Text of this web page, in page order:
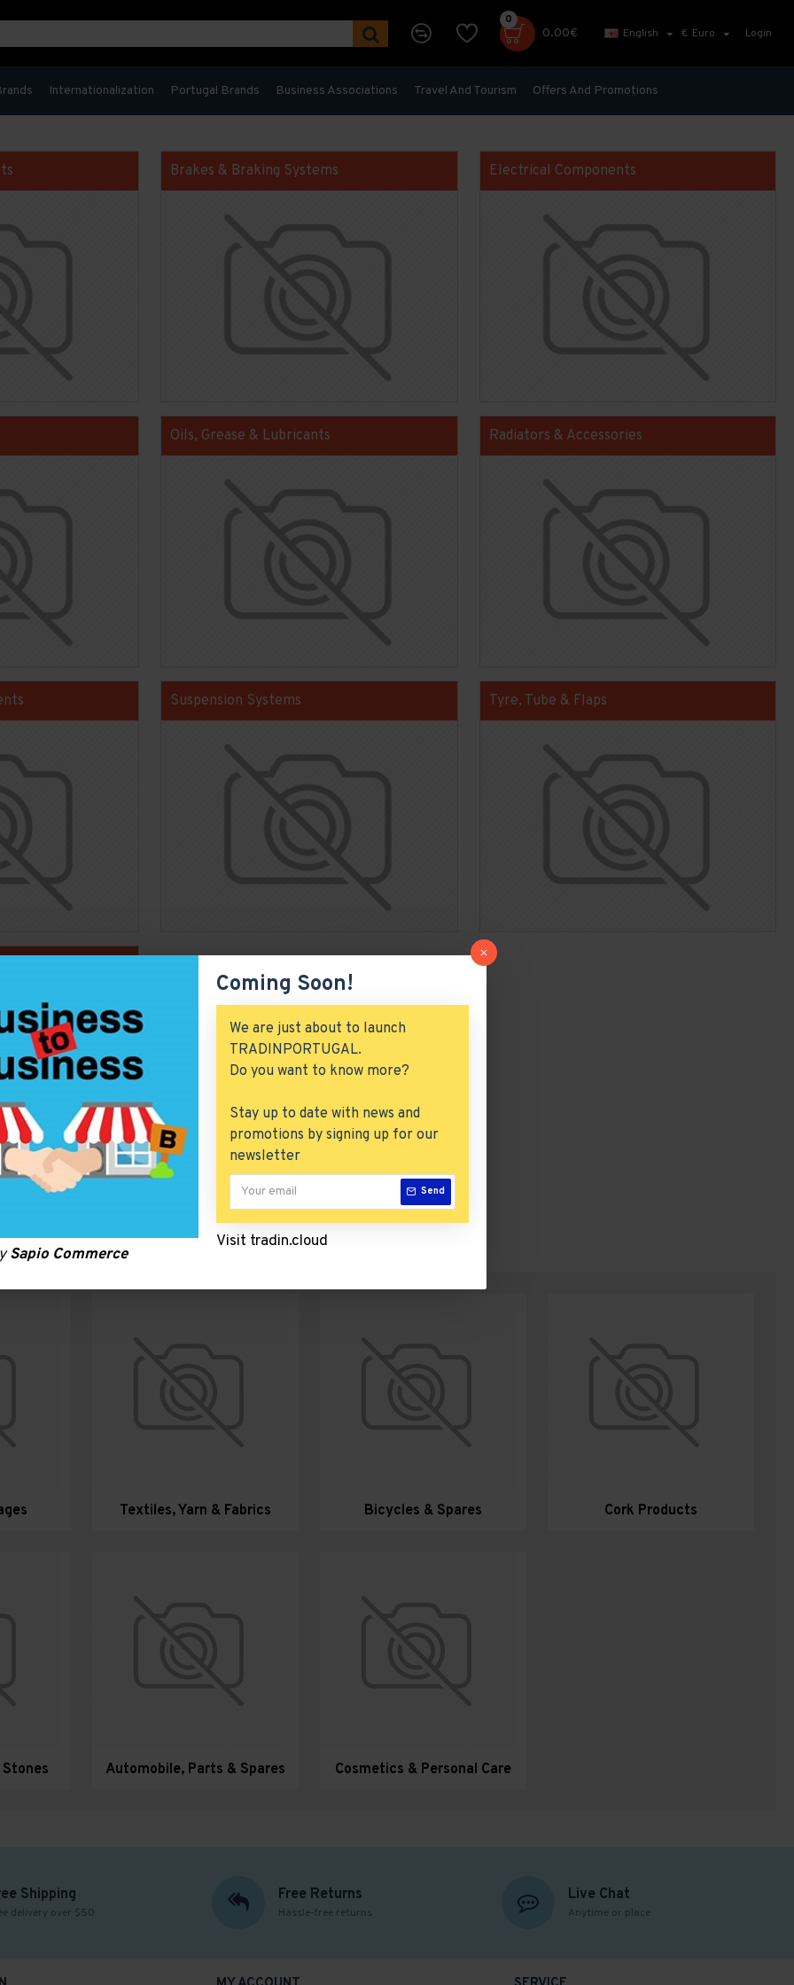
Sapio Commerce
Coming Soon!
We are just about to launch
TRADINPORTUGAL.
Do you want to know more?
Stay up to date with news and
promotions by signing up for our
newsletter
Send
Visit tradin.cloud
0.00€
0
English
€ Euro Login
Internationalization Portugal Brands Business Associations Travel And Tourism Offers And Promotions
Brakes & Braking Systems Electrical Components
Oils, Grease & Lubricants Radiators & Accessories
Suspension Systems Tyre, Tube & Flaps
Clusters
Textiles, Yarn & Fabrics Bicycles & Spares Cork Products
Automobile, Parts & Spares Cosmetics & Personal Care
Shipping
delivery over $50
Free Returns
Hassle-free returns
Live Chat
Anytime or place